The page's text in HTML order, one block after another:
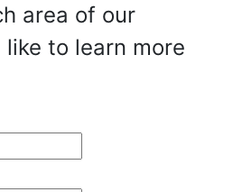
area of our
to learn more